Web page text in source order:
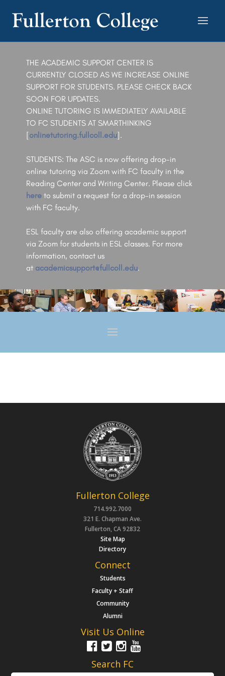
THE ACADEMIC SUPPORT CENTER IS
CURRENTLY CLOSED AS WE INCREASE ONLINE
SUPPORT FOR STUDENTS. PLEASE CHECK BACK
SOON FOR UPDATES.
ONLINE TUTORING IS IMMEDIATELY AVAILABLE
TO FC STUDENTS AT SMARTHINKING
[onlinetutoring.fullcoll.edu].
STUDENTS: The ASC is now offering drop-in
online tutoring via Zoom with FC faculty in the
Reading Center and Writing Center. Please click
hereto submit a request for a drop-in session
with FC faculty.
ESL faculty are also offering academic support
via Zoom for students in ESL classes. For more
information, contact us
at academicsupport@fullcoll.edu.
Fullerton College
714.992.7000
321 E. Chapman Ave.
Fullerton, CA 92832
Site Map
Directory
Connect
Students
Faculty + Staff
Community
Alumni
Visit Us Online
Search FC